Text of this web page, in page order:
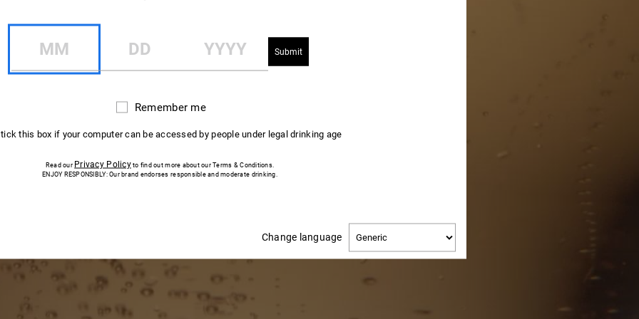
QUESTIONS HERE
Remember
Remember me
this box if your computer can be accessed by people under legal drinking age
Read our Privacy Policyto find out more about our Terms & Conditions.
ENJOY RESPONSIBLY: Our brand endorses responsible and moderate drinking.
Change language
Change
language